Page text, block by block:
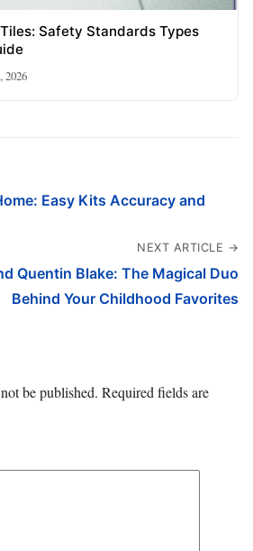
Safety Standards Types
2026
Easy Kits Accuracy and
NEXT ARTICLE →
Quentin Blake: The Magical Duo
Behind Your Childhood Favorites
be published. Required fields are